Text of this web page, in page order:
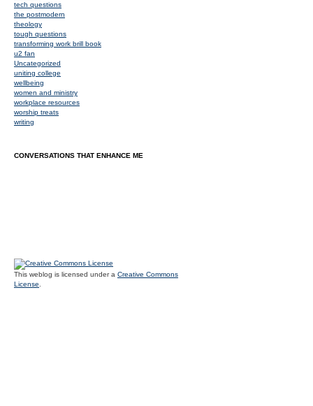
tech questions
the postmodern
theology
tough questions
transforming work brill book
u2 fan
Uncategorized
uniting college
wellbeing
women and ministry
workplace resources
worship treats
writing
CONVERSATIONS THAT ENHANCE ME
This weblog is licensed under a Creative Commons
License